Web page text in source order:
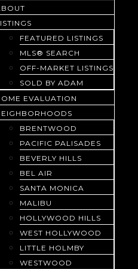
FEATURED LISTINGS
MLS® SEARCH
OFF-MARKET LISTINGS
SOLD BY ADAM
EVALUATION
BRENTWOOD
PACIFIC PALISADES
BEVERLY HILLS
BEL AIR
SANTA MONICA
MALIBU
HOLLYWOOD HILLS
WEST HOLLYWOOD
LITTLE HOLMBY
WESTWOOD